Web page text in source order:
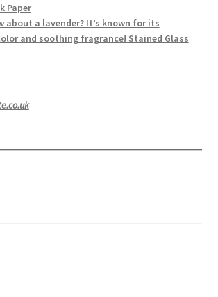
Paper
about a lavender? It’s known for its
and soothing fragrance! Stained Glass